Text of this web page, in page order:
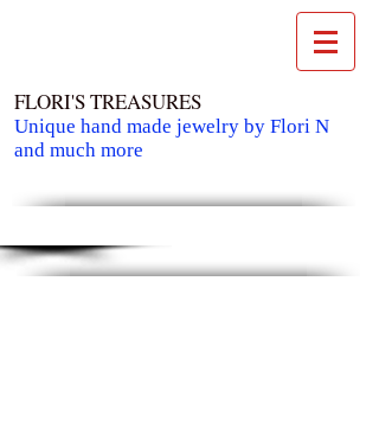
FLORI'S TREASURES
Unique hand made jewelry by Flori N
and much more